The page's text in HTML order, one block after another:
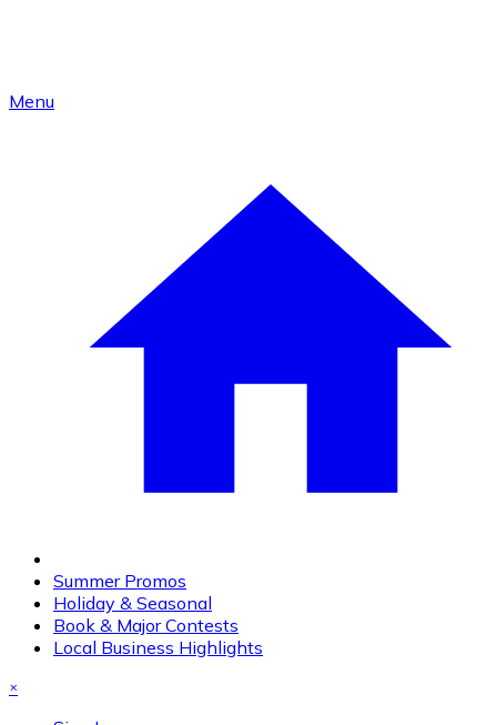
Menu
Summer Promos
Holiday & Seasonal
Book & Major Contests
Local Business Highlights
×